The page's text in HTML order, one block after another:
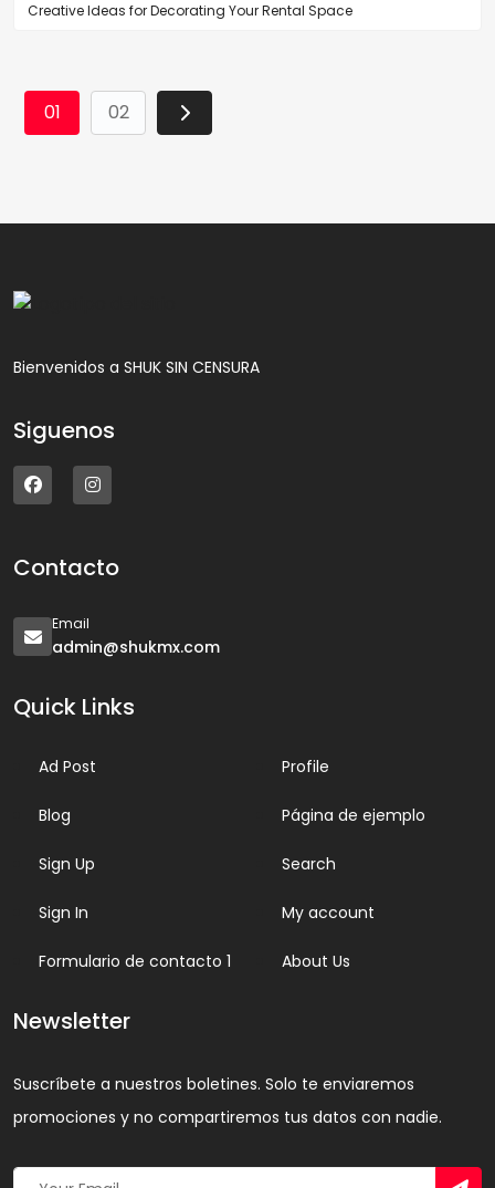
Creative Ideas for Decorating Your Rental Space
01 02
Bienvenidos a SHUK SIN CENSURA
Siguenos
Contacto
Email
admin@shukmx.com
Quick Links
Ad Post
Blog
Sign Up
Sign In
Formulario de contacto 1
Profile
Página de ejemplo
Search
My account
About Us
Newsletter
Suscríbete a nuestros boletines. Solo te enviaremos
promociones y no compartiremos tus datos con nadie.